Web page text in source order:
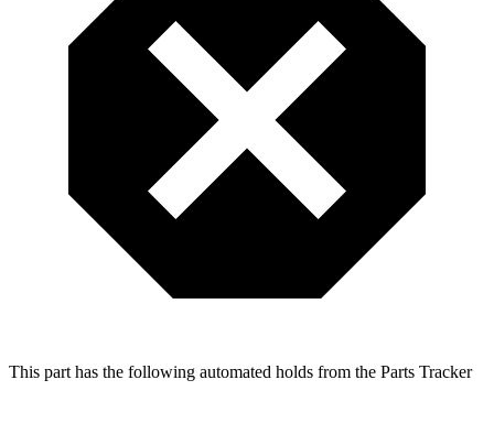
This part has the following automated holds from the Parts Tracker